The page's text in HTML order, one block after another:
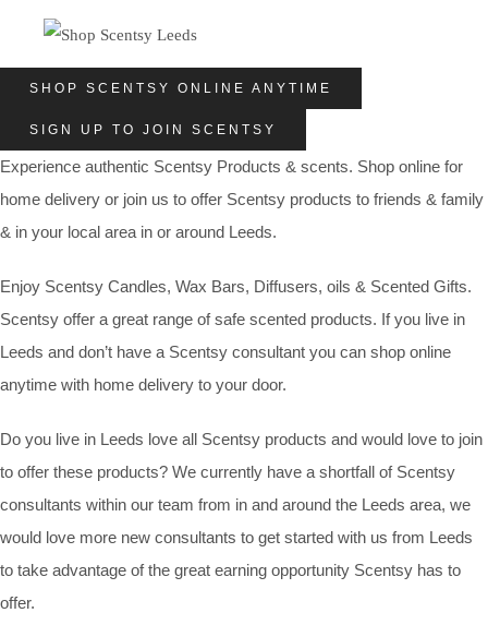
SHOP SCENTSY ONLINE ANYTIME
SIGN UP TO JOIN SCENTSY
Experience authentic Scentsy Products & scents. Shop online for
home delivery or join us to offer Scentsy products to friends & family
& in your local area in or around Leeds.
Enjoy Scentsy Candles, Wax Bars, Diffusers, oils & Scented Gifts.
Scentsy offer a great range of safe scented products. If you live in
Leeds and don’t have a Scentsy consultant you can shop online
anytime with home delivery to your door.
Do you live in Leeds love all Scentsy products and would love to join
to offer these products? We currently have a shortfall of Scentsy
consultants within our team from in and around the Leeds area, we
would love more new consultants to get started with us from Leeds
to take advantage of the great earning opportunity Scentsy has to
offer.